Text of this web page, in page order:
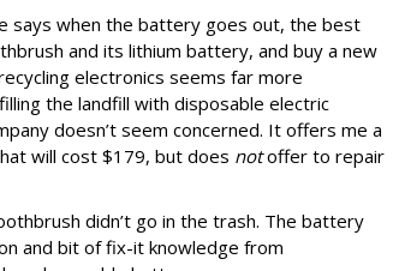
says when the battery goes out, the best
and its lithium battery, and buy a new
electronics seems far more
the landfill with disposable electric
doesn’t seem concerned. It offers me a
will cost $179, but does notoffer to repair
didn’t go in the trash. The battery
and bit of fix-it knowledge from